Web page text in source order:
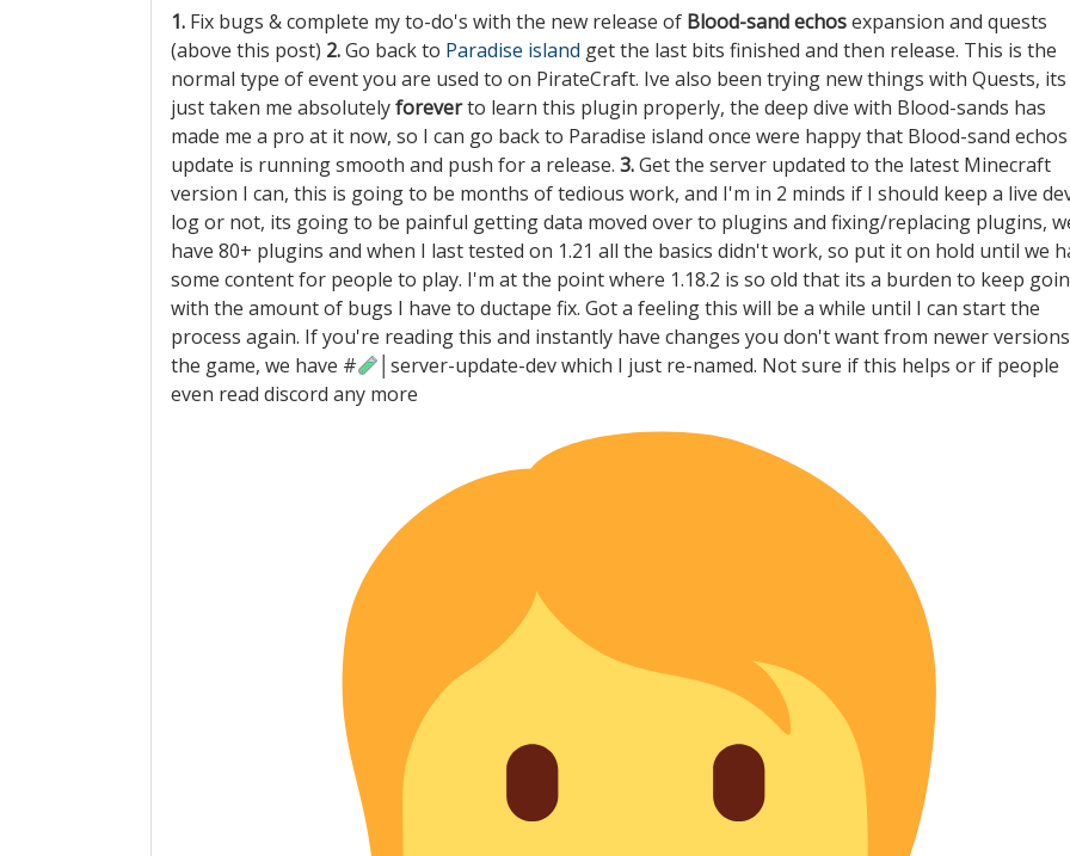
1. Fix bugs & complete my to-do's with the new release of Blood-sand echosexpansion and quests
(above this post) 2.Go back to Paradise island get the last bits finished and then release. This is the
normal type of event you are used to on PirateCraft. Ive also been trying new things with Quests, its
just taken me absolutelyforeverto learn this plugin properly, the deep dive with Blood-sands has
made me a pro at it now, so I can go back to Paradise island once were happy that Blood-sand echos
update is running smooth and push for a release. 3.Get the server updated to the latest Minecraft
version I can, this is going to be months of tedious work, and I'm in 2 minds if I should keep a live
log or not, its going to be painful getting data moved over to plugins and fixing/replacing plugins,
have 80+ plugins and when I last tested on 1.21 all the basics didn't work, so put it on hold until we
some content for people to play. I'm at the point where 1.18.2 is so old that its a burden to keep
with the amount of bugs I have to ductape fix. Got a feeling this will be a while until I can start the
process again. If you're reading this and instantly have changes you don't want from newer
the game, we have # │server-update-devwhich I just re-named. Not sure if this helps or if people
even read discord any more